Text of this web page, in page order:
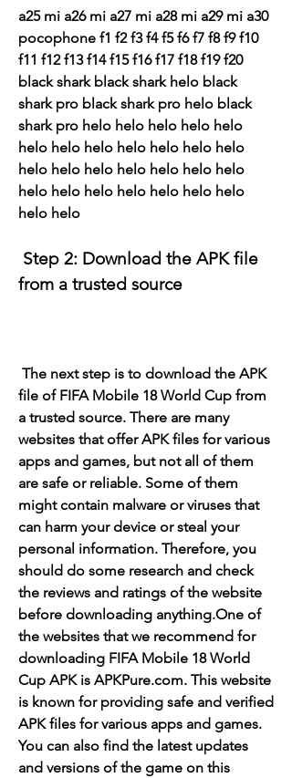
a25 mi a26 mi a27 mi a28 mi a29 mi a30
pocophone f1 f2 f3 f4 f5 f6 f7 f8 f9 f10
f11 f12 f13 f14 f15 f16 f17 f18 f19 f20
black shark black shark helo black
shark pro black shark pro helo black
shark pro helo helo helo helo helo
helo helo helo helo helo helo helo
helo helo helo helo helo helo helo
helo helo helo helo helo helo helo
helo helo
from a trusted source
file of FIFA Mobile 18 World Cup from
a trusted source. There are many
websites that offer APK files for various
apps and games, but not all of them
are safe or reliable. Some of them
might contain malware or viruses that
can harm your device or steal your
personal information. Therefore, you
should do some research and check
the reviews and ratings of the website
before downloading anything.One of
the websites that we recommend for
downloading FIFA Mobile 18 World
Cup APK is APKPure.com. This website
is known for providing safe and verified
APK files for various apps and games.
You can also find the latest updates
and versions of the game on this